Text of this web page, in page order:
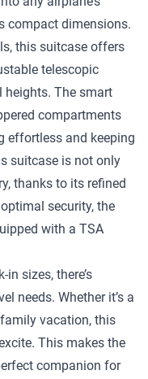
compact dimensions.
this suitcase offers
telescopic
heights. The smart
compartments
effortless and keeping
suitcase is not only
thanks to its refined
security, the
with a TSA
sizes, there’s
needs. Whether it’s a
family vacation, this
This makes the
companion for